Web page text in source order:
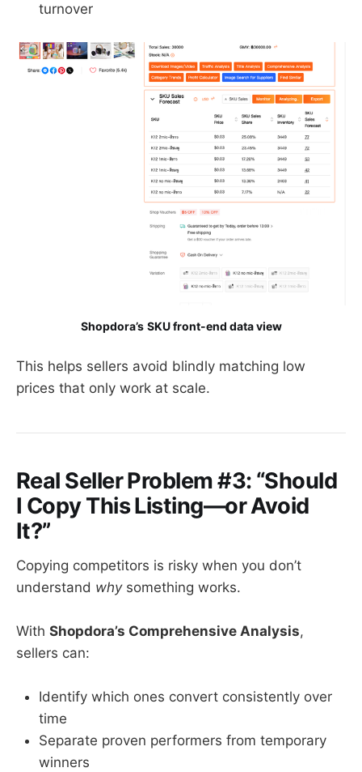
turnover
Shopdora’s SKU front-end data view
This helps sellers avoid blindly matching low
prices that only work at scale.
Real Seller Problem #3: “Should
I Copy This Listing—or Avoid
It?”
Copying competitors is risky when you don’t
understand whysomething works.
With Shopdora’s Comprehensive Analysis,
sellers can:
Identify which ones convert consistently over
time
Separate proven performers from temporary
winners